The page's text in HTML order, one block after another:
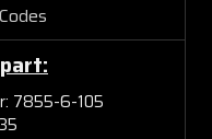
7855-6-105